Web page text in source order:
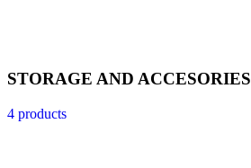
STORAGE AND ACCESORIES
4 products